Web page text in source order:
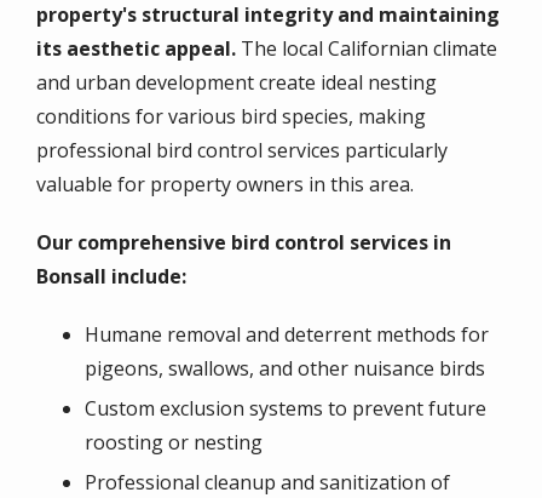
property's structural integrity and maintaining
its aesthetic appeal. The local Californian climate
and urban development create ideal nesting
conditions for various bird species, making
professional bird control services particularly
valuable for property owners in this area.
Our comprehensive bird control services in
Bonsall include:
Humane removal and deterrent methods for
pigeons, swallows, and other nuisance birds
Custom exclusion systems to prevent future
roosting or nesting
Professional cleanup and sanitization of